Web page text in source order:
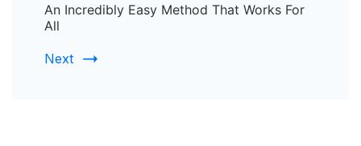
An Incredibly Easy Method That Works For
All
Next